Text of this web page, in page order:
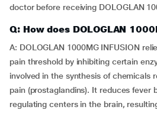
doctor before receiving DOLOGLAN
Q: How does DOLOGLAN
A: DOLOGLAN 1000MG INFUSION
pain threshold by inhibiting certain
involved in the synthesis of chemicals
pain (prostaglandins). It reduces fever
regulating centers in the brain,